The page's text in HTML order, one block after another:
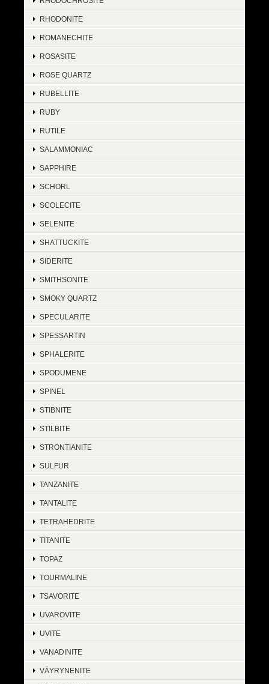
RHODONITE
ROMANECHITE
ROSASITE
ROSE QUARTZ
RUBELLITE
RUBY
RUTILE
SALAMMONIAC
SAPPHIRE
SCHORL
SCOLECITE
SELENITE
SHATTUCKITE
SIDERITE
SMITHSONITE
SMOKY QUARTZ
SPECULARITE
SPESSARTIN
SPHALERITE
SPODUMENE
SPINEL
STIBNITE
STILBITE
STRONTIANITE
SULFUR
TANZANITE
TANTALITE
TETRAHEDRITE
TITANITE
TOPAZ
TOURMALINE
TSAVORITE
UVAROVITE
UVITE
VANADINITE
VÄYRYNENITE